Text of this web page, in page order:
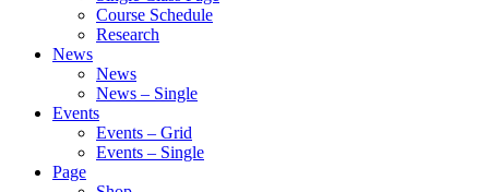
Course Schedule
Research
News
News
News – Single
Events
Events – Grid
Events – Single
Page